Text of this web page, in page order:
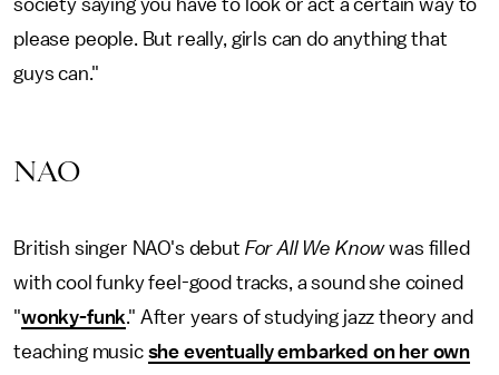
society saying you have to look or act a certain way to
please people. But really, girls can do anything that
guys can."
NAO
British singer NAO's debut For All We Knowwas filled
with cool funky feel-good tracks, a sound she coined
"wonky-funk." After years of studying jazz theory and
teaching music she eventually embarked on her own